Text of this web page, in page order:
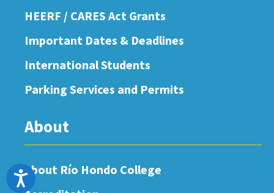
Accessibility
HEERF / CARES Act Grants
Important Dates & Deadlines
International Students
Parking Services and Permits
About
About Río Hondo College